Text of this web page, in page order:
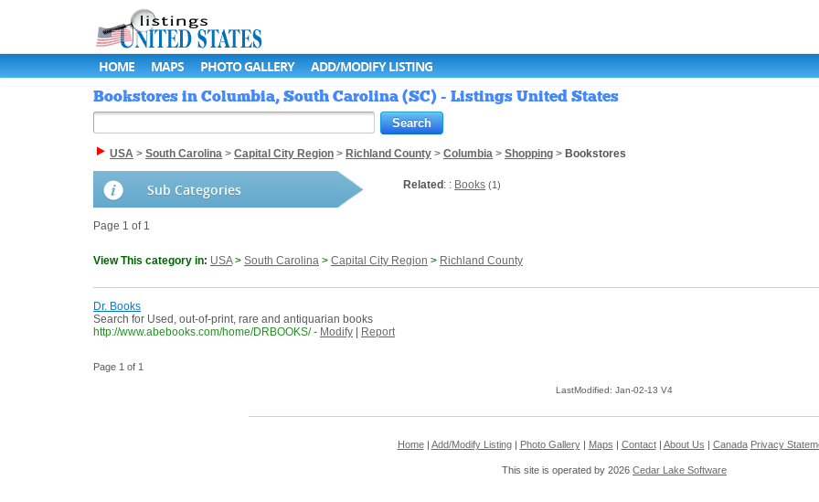
HOME MAPS PHOTO GALLERY ADD/MODIFY LISTING
Bookstores in Columbia, South Carolina (SC) - Listings United States
USA > South Carolina > Capital City Region > Richland County > Columbia > Shopping > Bookstores
Sub Categories Related : : Books (1)
Page 1 of 1
View This category in: USA> South Carolina > Capital City Region > Richland County
Dr. Books
Search for Used, out-of-print, rare and antiquarian books
http://www.abebooks.com/home/DRBOOKS/ - Modify Report
Page 1 of 1
LastModified: Jan-02-13 V4
Home| Add/Modify Listing| Photo Gallery| Maps Contact| About Us Canada Privacy
This site is operated by 2026 Cedar Lake Software